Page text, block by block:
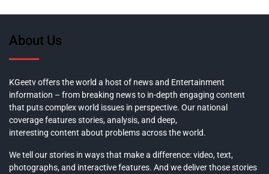
About Us
KGeetv offers the world a host of news and Entertainment
information – from breaking news to in-depth engaging content
that puts complex world issues in perspective. Our national
coverage features stories, analysis, and deep,
interesting content about problems across the world.
We tell our stories in ways that make a difference: video, text,
photographs, and interactive features. And we deliver those stories